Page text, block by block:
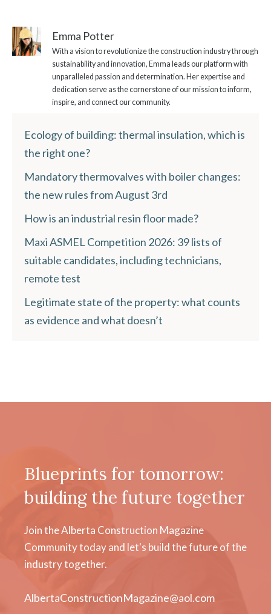
Emma Potter
With a vision to revolutionize the construction industry through
sustainability and innovation, Emma leads our platform with
unparalleled passion and determination. Her expertise and
dedication serve as the cornerstone of our mission to inform,
inspire, and connect our community.
Ecology of building: thermal insulation, which is
the right one?
Mandatory thermovalves with boiler changes:
the new rules from August 3rd
How is an industrial resin floor made?
Maxi ASMEL Competition 2026: 39 lists of
suitable candidates, including technicians,
remote test
Legitimate state of the property: what counts
as evidence and what doesn’t
Blueprints for tomorrow:
building the future together
Join the Alberta Construction Magazine
Community today and let's build the future of the
industry together.
AlbertaConstructionMagazine@aol.com